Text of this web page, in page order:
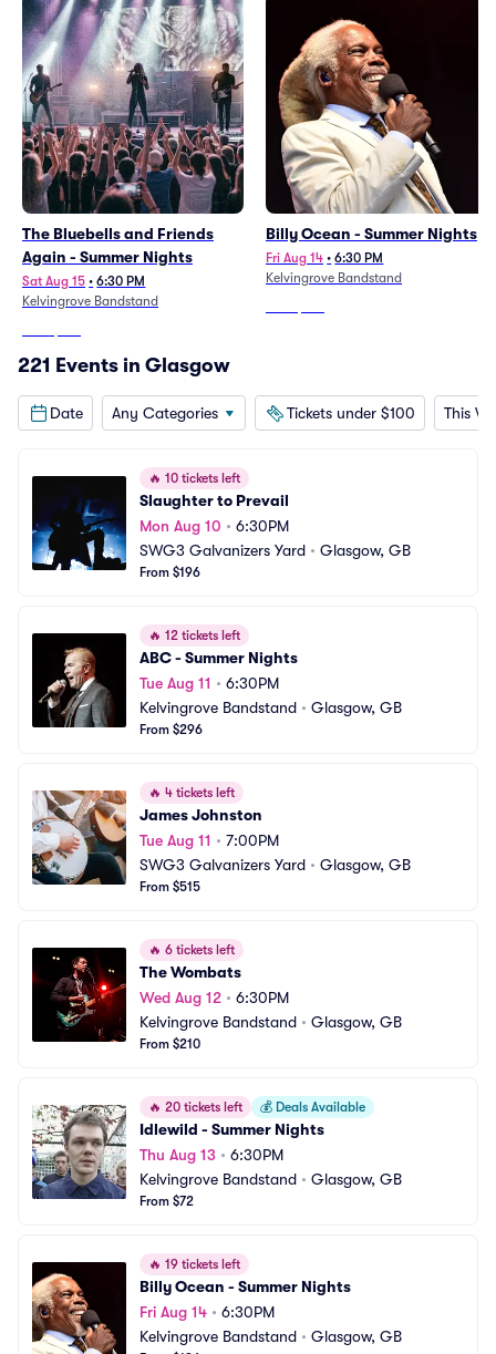
The Bluebells and Friends
Again - Summer Nights
Sat Aug 15 • 6:30 PM
Kelvingrove Bandstand
Billy Ocean - Summer Nights
Fri Aug 14 • 6:30 PM
Kelvingrove Bandstand
221 Events in Glasgow
Date Any Categories Tickets under $100 This
🔥 10 tickets left
Slaughter to Prevail
Mon Aug 10 • 6:30PM
SWG3 Galvanizers Yard • Glasgow, GB
From $196
🔥 12 tickets left
ABC - Summer Nights
Tue Aug 11 • 6:30PM
Kelvingrove Bandstand • Glasgow, GB
From $296
🔥 4 tickets left
James Johnston
Tue Aug 11 • 7:00PM
SWG3 Galvanizers Yard • Glasgow, GB
From $515
🔥 6 tickets left
The Wombats
Wed Aug 12 • 6:30PM
Kelvingrove Bandstand • Glasgow, GB
From $210
🔥 20 tickets left 💰 Deals Available
Idlewild - Summer Nights
Thu Aug 13 • 6:30PM
Kelvingrove Bandstand • Glasgow, GB
From $72
🔥 19 tickets left
Billy Ocean - Summer Nights
Fri Aug 14 • 6:30PM
Kelvingrove Bandstand • Glasgow, GB